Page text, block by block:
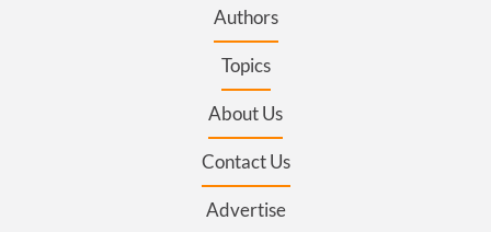
Authors
Topics
About Us
Contact Us
Advertise